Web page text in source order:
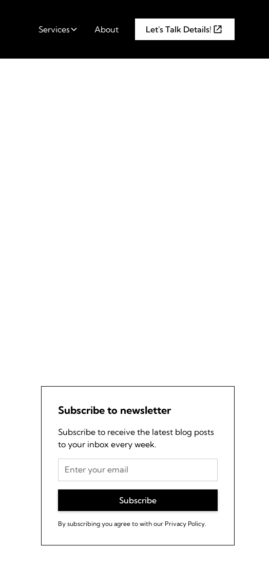
Services About Let's Talk Details!
Subscribe to newsletter
Subscribe to receive the latest blog posts
to your inbox every week.
By subscribing you agree to with ourPrivacy Policy.